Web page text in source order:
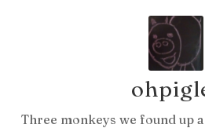
Three monkeys we found up